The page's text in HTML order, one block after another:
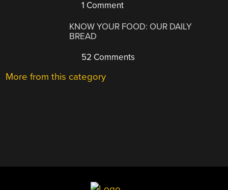
1 Comment
KNOW YOUR FOOD: OUR DAILY
BREAD
52 Comments
More from this category